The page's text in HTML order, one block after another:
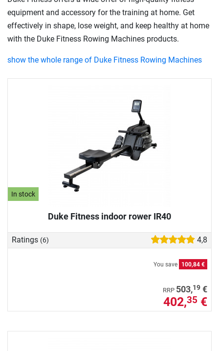
In stock
Duke Fitness indoor rower IR40
Ratings (6) 4,8
You save 100,84 €
RRP 503,19 €
402,35 €
equipment and accessory for the training at home. Get
effectively in shape, lose weight, and keep healthy at home
with the Duke Fitness Rowing Machines products.
show the whole range of Duke Fitness Rowing Machines